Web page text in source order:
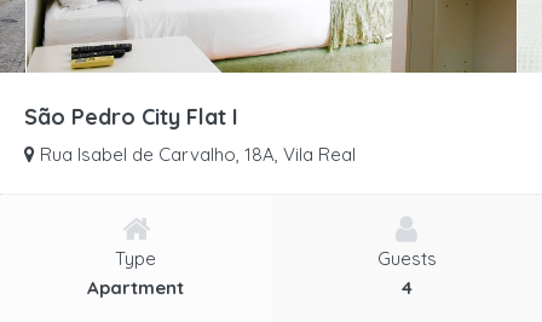
São Pedro City Flat I
Rua Isabel de Carvalho, 18A, Vila Real
Type
Apartment
Guests
4